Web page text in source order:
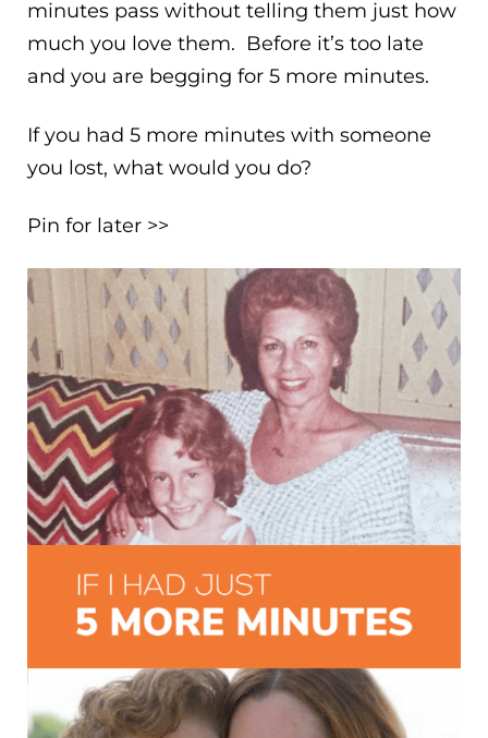
minutes pass without telling them just how
much you love them. Before it’s too late
and you are begging for 5 more minutes.
If you had 5 more minutes with someone
you lost, what would you do?
Pin for later >>